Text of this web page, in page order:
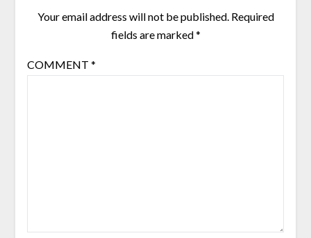
Your email address will not be published. Required
fields are marked*
COMMENT *